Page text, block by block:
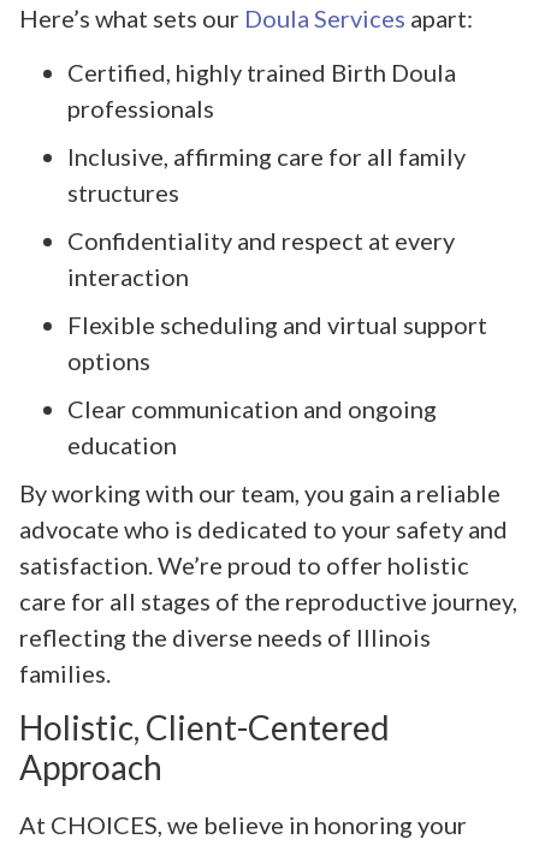
Here’s what sets our Doula Services apart:
Certified, highly trained Birth Doula
professionals
Inclusive, affirming care for all family
structures
Confidentiality and respect at every
interaction
Flexible scheduling and virtual support
options
Clear communication and ongoing
education
By working with our team, you gain a reliable
advocate who is dedicated to your safety and
satisfaction. We’re proud to offer holistic
care for all stages of the reproductive journey,
reflecting the diverse needs of Illinois
families.
Holistic, Client-Centered
Approach
At CHOICES, we believe in honoring your